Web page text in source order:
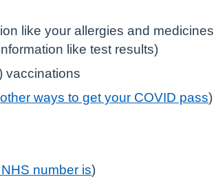
like your allergies and
like test results)
vaccinations
other ways to get your COVID pass)
number is)